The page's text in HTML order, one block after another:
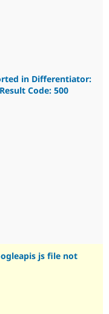
in Differentiator:
Code: 500
js file not